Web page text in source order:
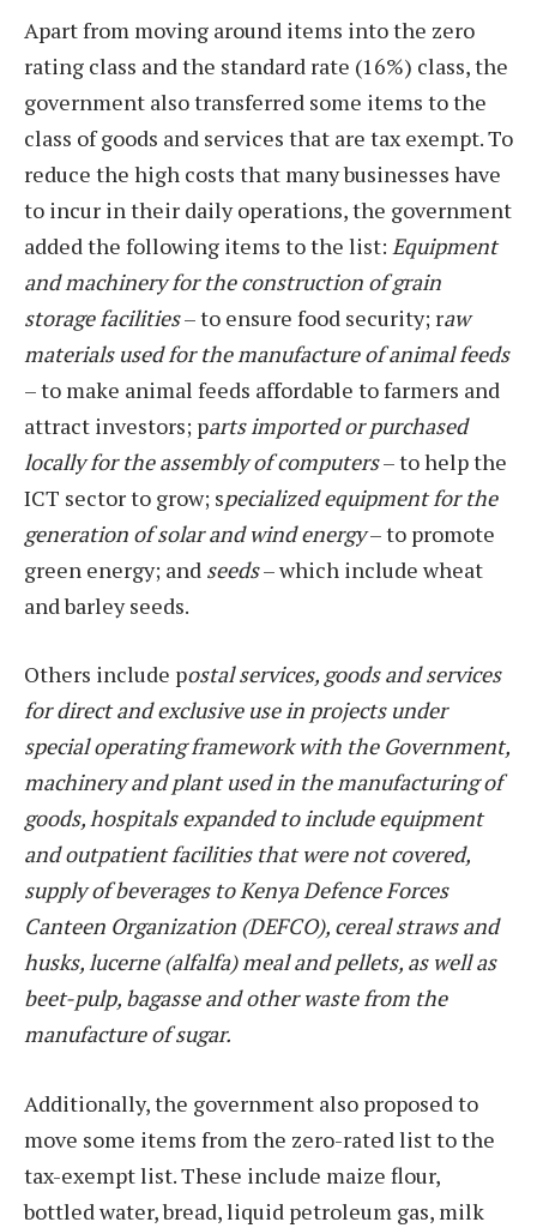
Apart from moving around items into the zero
rating class and the standard rate (16%) class, the
government also transferred some items to the
class of goods and services that are tax exempt. To
reduce the high costs that many businesses have
to incur in their daily operations, the government
added the following items to the list: Equipment
and machinery for the construction of grain
storage facilities– to ensure food security; raw
materials used for the manufacture of animal feeds
– to make animal feeds affordable to farmers and
attract investors; parts imported or purchased
locally for the assembly of computers– to help the
ICT sector to grow; specialized equipment for the
generation of solar and wind energy– to promote
green energy; and seeds– which include wheat
and barley seeds.
Others include postal services, goods and services
for direct and exclusive use in projects under
special operating framework with the Government,
machinery and plant used in the manufacturing of
goods, hospitals expanded to include equipment
and outpatient facilities that were not covered,
supply of beverages to Kenya Defence Forces
Canteen Organization (DEFCO), cereal straws and
husks, lucerne (alfalfa) meal and pellets, as well as
beet-pulp, bagasse and other waste from the
manufacture of sugar.
Additionally, the government also proposed to
move some items from the zero-rated list to the
tax-exempt list. These include maize flour,
bottled water, bread, liquid petroleum gas, milk